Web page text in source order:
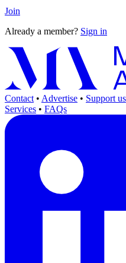
Join
Already a member? Sign in
Contact • Advertise • Support us
Services • FAQs